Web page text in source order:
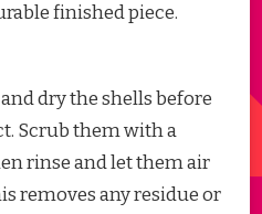
finished piece.
dry the shells before
Scrub them with a
rinse and let them air
removes any residue or